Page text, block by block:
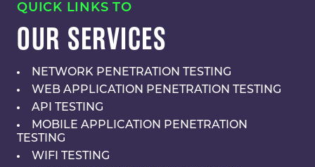
QUICK LINKS TO
OUR SERVICES
NETWORK PENETRATION TESTING
WEB APPLICATION PENETRATION TESTING
API TESTING
MOBILE APPLICATION PENETRATION
TESTING
WIFI TESTING